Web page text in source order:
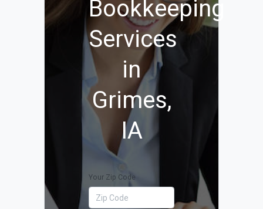
Bookkeeping
Services
in
Grimes,
IA
Your Zip Code